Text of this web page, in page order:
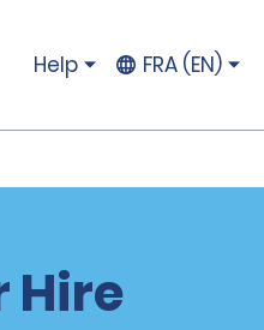
Help FRA (EN)
Hire